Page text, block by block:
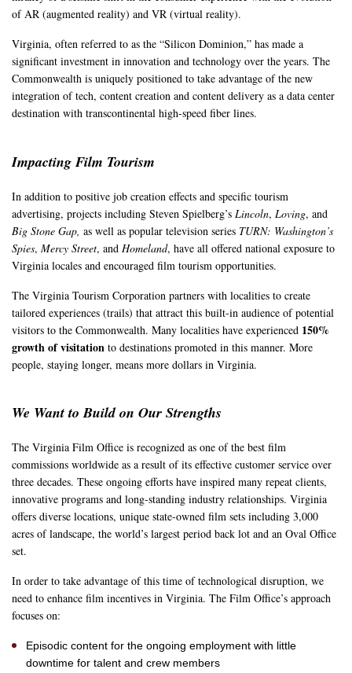
of AR (augmented reality) and VR (virtual reality).
Virginia, often referred to as the “Silicon Dominion,” has made a
significant investment in innovation and technology over the years. The
Commonwealth is uniquely positioned to take advantage of the new
integration of tech, content creation and content delivery as a data center
destination with transcontinental high-speed fiber lines.
Impacting Film Tourism
In addition to positive job creation effects and specific tourism
advertising, projects including Steven Spielberg’s Lincoln, Loving, and
Big Stone Gap, as well as popular television series TURN: Washington’s
Spies, Mercy Street, and Homeland, have all offered national exposure to
Virginia locales and encouraged film tourism opportunities.
The Virginia Tourism Corporation partners with localities to create
tailored experiences (trails) that attract this built-in audience of potential
visitors to the Commonwealth. Many localities have experienced 150%
growth of visitation to destinations promoted in this manner. More
people, staying longer, means more dollars in Virginia.
We Want to Build on Our Strengths
The Virginia Film Office is recognized as one of the best film
commissions worldwide as a result of its effective customer service over
three decades. These ongoing efforts have inspired many repeat clients,
innovative programs and long-standing industry relationships. Virginia
offers diverse locations, unique state-owned film sets including 3,000
acres of landscape, the world’s largest period back lot and an Oval Office
set.
In order to take advantage of this time of technological disruption, we
need to enhance film incentives in Virginia. The Film Office’s approach
focuses on:
Episodic content for the ongoing employment with little
downtime for talent and crew members